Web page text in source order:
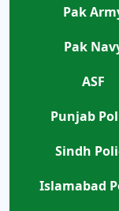
Pak
Pak
ASF
Punjab
Sindh
Islamabad